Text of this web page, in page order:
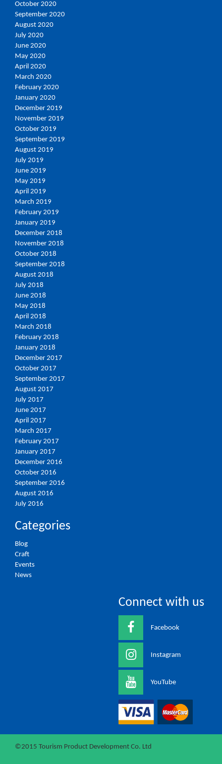
October 2020
September 2020
August 2020
July 2020
June 2020
May 2020
April 2020
March 2020
February 2020
January 2020
December 2019
November 2019
October 2019
September 2019
August 2019
July 2019
June 2019
May 2019
April 2019
March 2019
February 2019
January 2019
December 2018
November 2018
October 2018
September 2018
August 2018
July 2018
June 2018
May 2018
April 2018
March 2018
February 2018
January 2018
December 2017
October 2017
September 2017
August 2017
July 2017
June 2017
April 2017
March 2017
February 2017
January 2017
December 2016
October 2016
September 2016
August 2016
July 2016
Categories
Blog
Craft
Events
News
Connect with us
Facebook
Instagram
YouTube
©2015 Tourism Product Development Co. Ltd